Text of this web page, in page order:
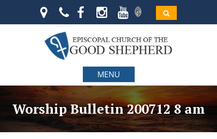
MENU
Worship Bulletin 200712 8 am